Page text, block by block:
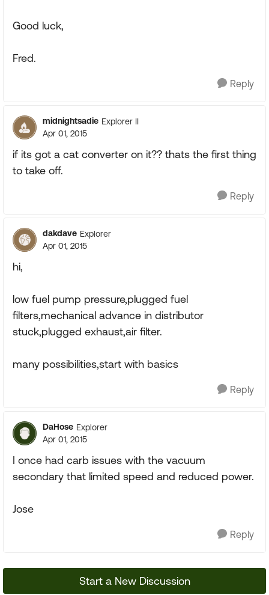
Good luck,
Fred.
Reply
midnightsadie Explorer II
Apr 01, 2015
if its got a cat converter on it?? thats the first thing
to take off.
Reply
dakdave Explorer
Apr 01, 2015
hi,
low fuel pump pressure,plugged fuel
filters,mechanical advance in distributor
stuck,plugged exhaust,air filter.
many possibilities,start with basics
Reply
DaHose Explorer
Apr 01, 2015
I once had carb issues with the vacuum
secondary that limited speed and reduced power.
Jose
Reply
Start a New Discussion